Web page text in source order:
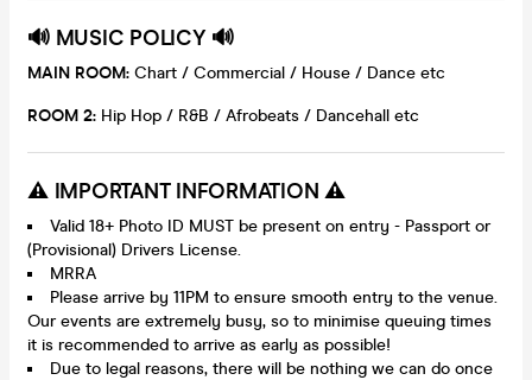
🔊 MUSIC POLICY 🔊
MAIN ROOM: Chart / Commercial / House / Dance etc
ROOM 2: Hip Hop / R&B / Afrobeats / Dancehall etc
⚠️ IMPORTANT INFORMATION ⚠️
Valid 18+ Photo ID MUST be present on entry - Passport or
(Provisional) Drivers License.
MRRA
Please arrive by 11PM to ensure smooth entry to the venue.
Our events are extremely busy, so to minimise queuing times
it is recommended to arrive as early as possible!
Due to legal reasons, there will be nothing we can do once